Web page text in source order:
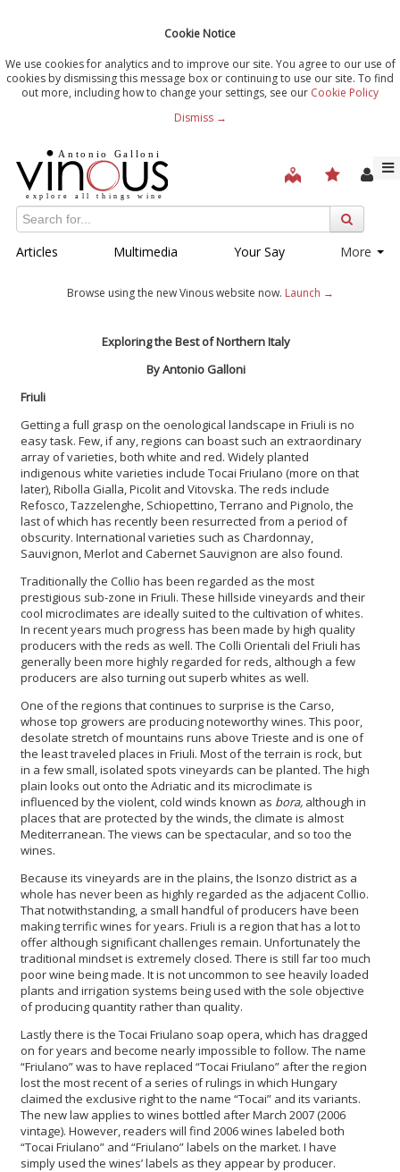
Cookie Notice
We use cookies for analytics and to improve our site. You agree to our use of
cookies by dismissing this message box or continuing to use our site. To find
out more, including how to change your settings, see our Cookie Policy
Dismiss →
Articles Multimedia Your Say More
Browse using the new Vinous website now. Launch →
Exploring the Best of Northern Italy
By Antonio Galloni
Friuli
Getting a full grasp on the oenological landscape in Friuli is no
easy task. Few, if any, regions can boast such an extraordinary
array of varieties, both white and red. Widely planted
indigenous white varieties include Tocai Friulano (more on that
later), Ribolla Gialla, Picolit and Vitovska. The reds include
Refosco, Tazzelenghe, Schiopettino, Terrano and Pignolo, the
last of which has recently been resurrected from a period of
obscurity. International varieties such as Chardonnay,
Sauvignon, Merlot and Cabernet Sauvignon are also found.
Traditionally the Collio has been regarded as the most
prestigious sub-zone in Friuli. These hillside vineyards and their
cool microclimates are ideally suited to the cultivation of whites.
In recent years much progress has been made by high quality
producers with the reds as well. The Colli Orientali del Friuli has
generally been more highly regarded for reds, although a few
producers are also turning out superb whites as well.
One of the regions that continues to surprise is the Carso,
whose top growers are producing noteworthy wines. This poor,
desolate stretch of mountains runs above Trieste and is one of
the least traveled places in Friuli. Most of the terrain is rock, but
in a few small, isolated spots vineyards can be planted. The high
plain looks out onto the Adriatic and its microclimate is
influenced by the violent, cold winds known as bora, although in
places that are protected by the winds, the climate is almost
Mediterranean. The views can be spectacular, and so too the
wines.
Because its vineyards are in the plains, the Isonzo district as a
whole has never been as highly regarded as the adjacent Collio.
That notwithstanding, a small handful of producers have been
making terrific wines for years. Friuli is a region that has a lot to
offer although significant challenges remain. Unfortunately the
traditional mindset is extremely closed. There is still far too much
poor wine being made. It is not uncommon to see heavily loaded
plants and irrigation systems being used with the sole objective
of producing quantity rather than quality.
Lastly there is the Tocai Friulano soap opera, which has dragged
on for years and become nearly impossible to follow. The name
“Friulano” was to have replaced “Tocai Friulano” after the region
lost the most recent of a series of rulings in which Hungary
claimed the exclusive right to the name “Tocai” and its variants.
The new law applies to wines bottled after March 2007 (2006
vintage). However, readers will find 2006 wines labeled both
“Tocai Friulano” and “Friulano” labels on the market. I have
simply used the wines’ labels as they appear by producer.